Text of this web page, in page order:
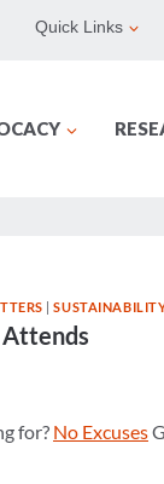
Quick Links
|
Attends
for? No Excuses